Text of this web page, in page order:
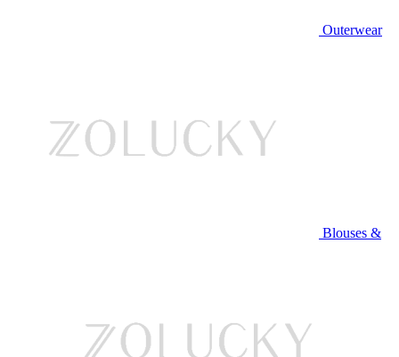
Outerwear
Blouses &